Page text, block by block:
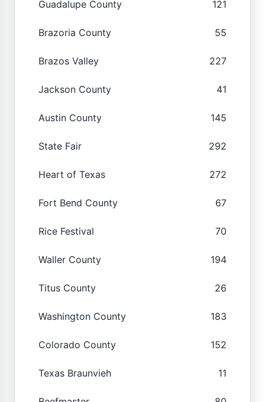
Guadalupe County 121
Brazoria County 55
Brazos Valley 227
Jackson County 41
Austin County 145
State Fair 292
Heart of Texas 272
Fort Bend County 67
Rice Festival 70
Waller County 194
Titus County 26
Washington County 183
Colorado County 152
Texas Braunvieh 11